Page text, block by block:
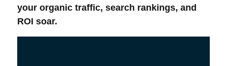
your organic traffic, search rankings, and
ROI soar.